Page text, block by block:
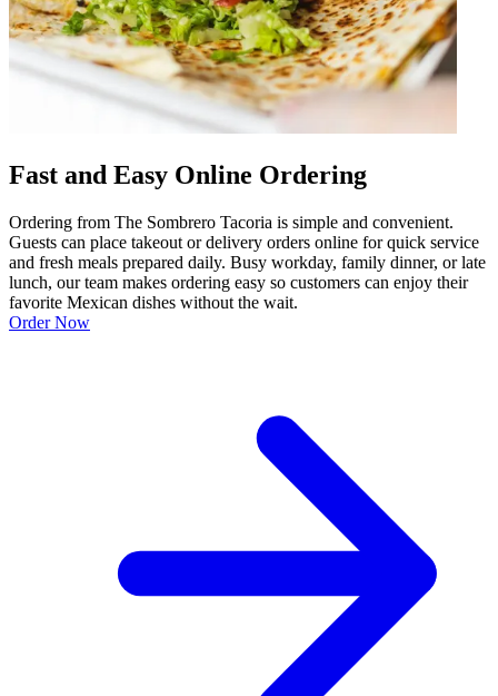
Fast and Easy Online Ordering
Ordering from The Sombrero Tacoria is simple and convenient.
Guests can place takeout or delivery orders online for quick service
and fresh meals prepared daily. Busy workday, family dinner, or late
lunch, our team makes ordering easy so customers can enjoy their
favorite Mexican dishes without the wait.
Order Now